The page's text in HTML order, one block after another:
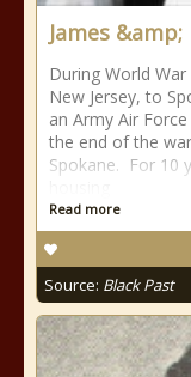
James
During World
New Jersey, to
an Army Air
the end of the
Spokane. For 10
Read more
Source: Black Past